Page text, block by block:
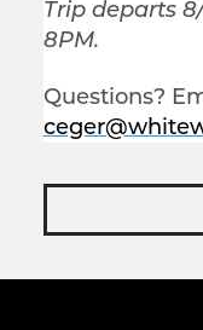
Trip departs
8PM.
Questions?